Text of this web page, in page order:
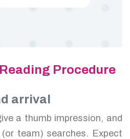
Procedure
arrival
a thumb impression, and
team) searches. Expect